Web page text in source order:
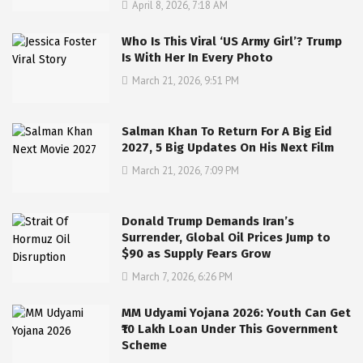
April 8, 2026, 7:18 AM
Who Is This Viral ‘US Army Girl’? Trump
Is With Her In Every Photo
March 21, 2026, 9:51 PM
Salman Khan To Return For A Big Eid
2027, 5 Big Updates On His Next Film
March 21, 2026, 7:09 PM
Donald Trump Demands Iran’s
Surrender, Global Oil Prices Jump to
$90 as Supply Fears Grow
March 7, 2026, 6:26 PM
MM Udyami Yojana 2026: Youth Can Get
₹10 Lakh Loan Under This Government
Scheme